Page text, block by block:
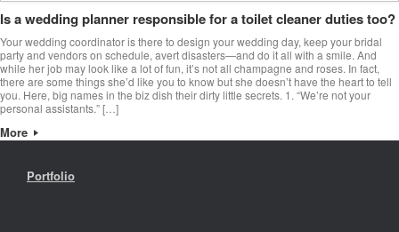
Is a wedding planner responsible for a toilet cleaner duties too?
Your wedding coordinator is there to design your wedding day, keep your bridal
party and vendors on schedule, avert disasters—and do it all with a smile. And
while her job may look like a lot of fun, it’s not all champagne and roses. In fact,
there are some things she’d like you to know but she doesn’t have the heart to tell
you. Here, big names in the biz dish their dirty little secrets. 1. “We’re not your
personal assistants.” […]
More
Portfolio